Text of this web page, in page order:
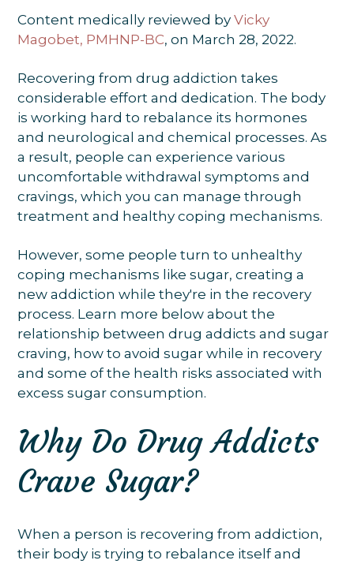
Content medically reviewed by Vicky
Magobet, PMHNP-BC, on March 28, 2022.
Recovering from drug addiction takes
considerable effort and dedication. The body
is working hard to rebalance its hormones
and neurological and chemical processes. As
a result, people can experience various
uncomfortable withdrawal symptoms and
cravings, which you can manage through
treatment and healthy coping mechanisms.
However, some people turn to unhealthy
coping mechanisms like sugar, creating a
new addiction while they're in the recovery
process. Learn more below about the
relationship between drug addicts and sugar
craving, how to avoid sugar while in recovery
and some of the health risks associated with
excess sugar consumption.
Why Do Drug Addicts
Crave Sugar?
When a person is recovering from addiction,
their body is trying to rebalance itself and